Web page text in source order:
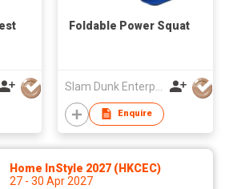
Foldable Power Squat
Enquire
Home InStyle 2027 (HKCEC)
27 - 30 Apr 2027